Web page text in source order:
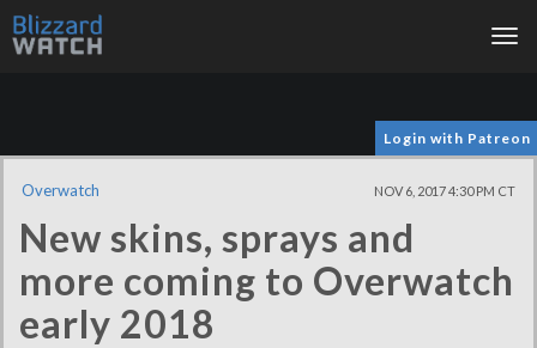
Login with Patreon
Overwatch NOV 6, 2017 4:30 PM CT
New skins, sprays and
more coming to Overwatch
early 2018